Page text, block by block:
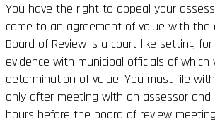
You have the right to appeal your
come to an agreement of value with the
Board of Review is a court-like setting
evidence with municipal officials of which
determination of value. You must file
only after meeting with an assessor
hours before the board of review